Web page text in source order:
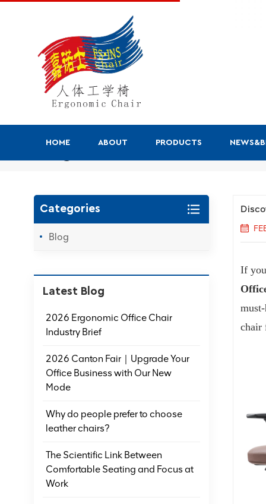
HOME ABOUT PRODUCTS
If
chair
Categories
Blog
Latest Blog
2026 Ergonomic Office Chair
Industry Brief
2026 Canton Fair｜Upgrade Your
Office Business with Our New
Mode
Why do people prefer to choose
leather chairs?
The Scientific Link Between
Comfortable Seating and Focus at
Work